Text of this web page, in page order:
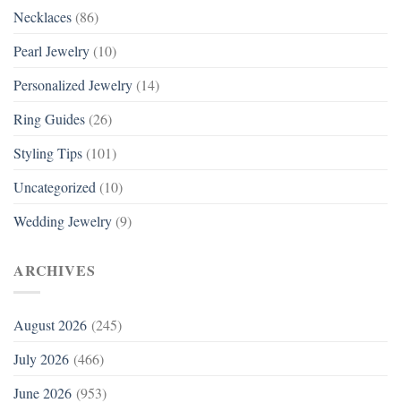
Necklaces (86)
Pearl Jewelry (10)
Personalized Jewelry (14)
Ring Guides (26)
Styling Tips (101)
Uncategorized (10)
Wedding Jewelry (9)
ARCHIVES
August 2026 (245)
July 2026 (466)
June 2026 (953)